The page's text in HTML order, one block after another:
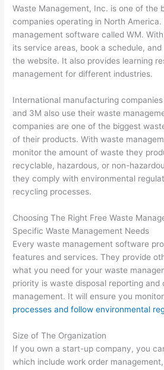
Waste Management, Inc. is one of the
companies operating in North
management software called WM.
its service areas, book a schedule,
the website. It also provides learning
management for different industries.
International manufacturing
and 3M also use their waste
companies are one of the biggest
of their products. With waste
monitor the amount of waste they
recyclable, hazardous, or non-
they comply with environmental
recycling processes.
Choosing The Right Free Waste
Specific Waste Management Needs
Every waste management software
features and services. They provide
what you need for your waste
priority is waste disposal reporting and
management. It will ensure you
processes and follow environmental
Size of The Organization
If you own a start-up company, you
which include work order